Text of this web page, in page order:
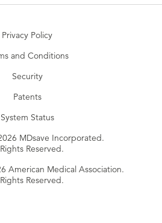
Privacy Policy
and Conditions
Security
Patents
System Status
MDsave Incorporated.
Reserved.
American Medical Association.
Reserved.